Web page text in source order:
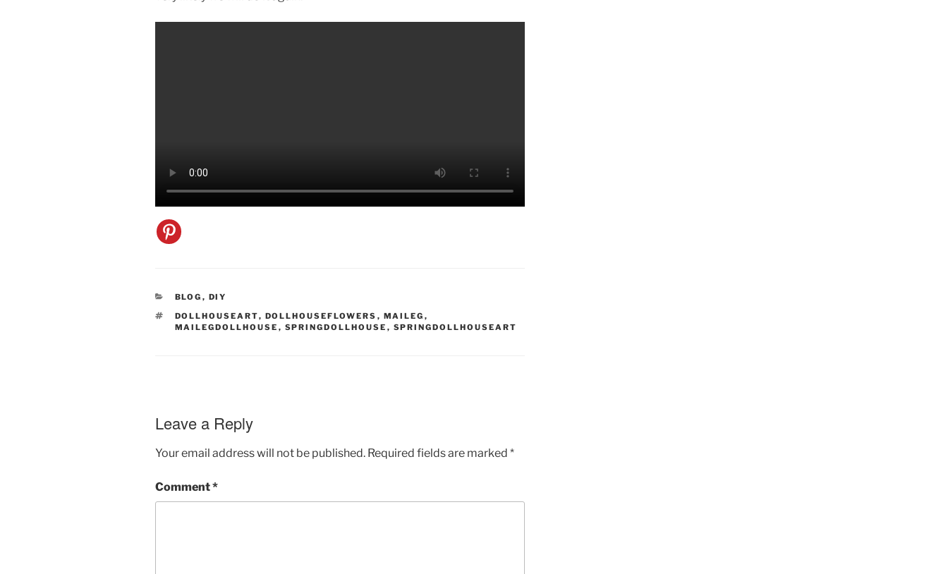
CATEGORIES
BLOG , DIY
TAGS
DOLLHOUSEART, DOLLHOUSEFLOWERS , MAILEG ,
MAILEGDOLLHOUSE , SPRINGDOLLHOUSE , SPRINGDOLLHOUSEART
Leave a Reply
Your email address will not be published. Required fields are marked *
Comment*